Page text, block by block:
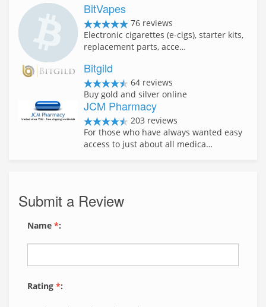
BitVapes
76 reviews
Electronic cigarettes (e-cigs), starter kits,
replacement parts, acce…
Bitgild
64 reviews
Buy gold and silver online
JCM Pharmacy
203 reviews
For those who have always wanted easy
access to just about all medica…
Submit a Review
Name *:
Rating *: